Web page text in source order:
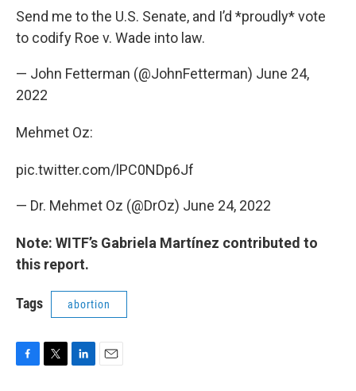
Send me to the U.S. Senate, and I’d *proudly* vote
to codify Roe v. Wade into law.
— John Fetterman (@JohnFetterman) June 24,
2022
Mehmet Oz:
pic.twitter.com/lPC0NDp6Jf
— Dr. Mehmet Oz (@DrOz) June 24, 2022
Note: WITF’s Gabriela Martínez contributed to
this report.
Tags abortion